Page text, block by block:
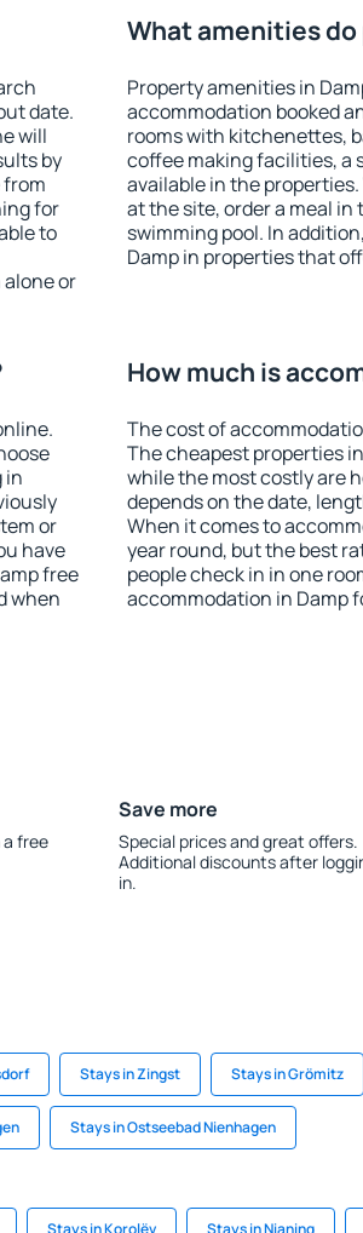
date.
will
by
for
to
or
What amenities
Property amenities in
accommodation booked
rooms with kitchenettes,
coffee making facilities, a
available in the
at the site, order a meal
swimming pool. In
Damp in properties that
in
or
have
free
when
How much is
The cost of
The cheapest properties
while the most costly are
depends on the date,
When it comes to
year round, but the best
people check in in one
accommodation in Damp
free
Save more
Special prices and great offers.
Additional discounts after
in.
Stays in Zingst Stays in Grömitz
Stays in Ostseebad Nienhagen
Stays in Korolëv Stays in Nianing